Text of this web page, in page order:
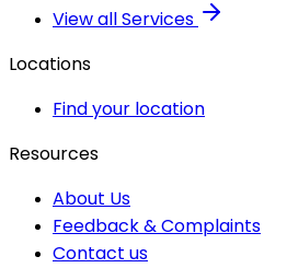
View all Services
Locations
Find your location
Resources
About Us
Feedback & Complaints
Contact us